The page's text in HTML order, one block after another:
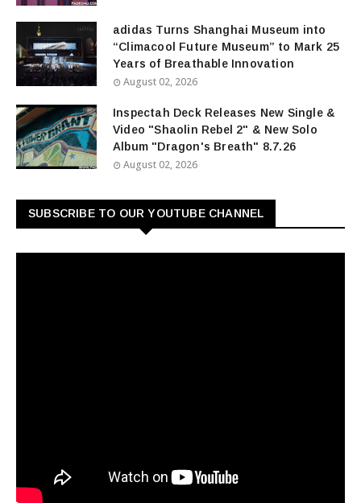
adidas Turns Shanghai Museum into
“Climacool Future Museum” to Mark 25
Years of Breathable Innovation
August 02, 2026
Inspectah Deck Releases New Single &
Video "Shaolin Rebel 2" & New Solo
Album "Dragon's Breath" 8.7.26
August 02, 2026
SUBSCRIBE TO OUR YOUTUBE CHANNEL